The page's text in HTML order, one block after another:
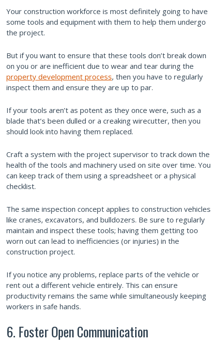
Your construction workforce is most definitely going to have
some tools and equipment with them to help them undergo
the project.
But if you want to ensure that these tools don’t break down
on you or are inefficient due to wear and tear during the
property development process, then you have to regularly
inspect them and ensure they are up to par.
If your tools aren’t as potent as they once were, such as a
blade that’s been dulled or a creaking wirecutter, then you
should look into having them replaced.
Craft a system with the project supervisor to track down the
health of the tools and machinery used on site over time. You
can keep track of them using a spreadsheet or a physical
checklist.
The same inspection concept applies to construction vehicles
like cranes, excavators, and bulldozers. Be sure to regularly
maintain and inspect these tools; having them getting too
worn out can lead to inefficiencies (or injuries) in the
construction project.
If you notice any problems, replace parts of the vehicle or
rent out a different vehicle entirely. This can ensure
productivity remains the same while simultaneously keeping
workers in safe hands.
6. Foster Open Communication